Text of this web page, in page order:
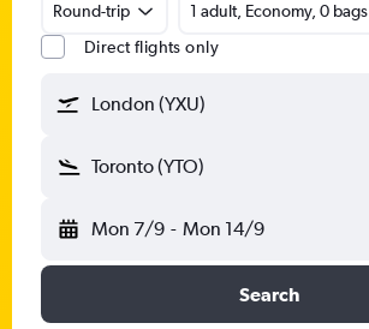
Round-trip
1 adult, Economy, 0 bags
Direct flights only
London (YXU)
Toronto (YTO)
Mon 7/9 - Mon 14/9
Search